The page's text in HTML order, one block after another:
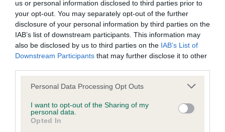
us or personal information disclosed to third parties prior to
your opt-out. You may separately opt-out of the further
disclosure of your personal information by third parties on the
IAB’s list of downstream participants. This information may
also be disclosed by us to third parties on the IAB’s List of
Downstream Participants that may further disclose it to other
Please note that this website/app uses one or more Google
not limited to your visit or usage behaviour. You may click to
grant or deny consent to Google and its third-party tags to
use your data for below specified purposes in below Google
Personal Data Processing Opt Outs
I want to opt-out of the Sharing of my
personal data.
Opted In
Coefficient of Inbreeding (CoI)
Inbreeding coefficient for AMIRENE
INVINCIBLE is 5.8%
21 generations available of which 5 are complete
Breed average CoI 6.4%
COI Description